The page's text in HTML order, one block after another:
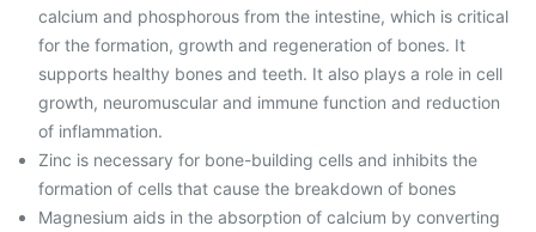
calcium and phosphorous from the intestine, which is critical
for the formation, growth and regeneration of bones. It
supports healthy bones and teeth. It also plays a role in cell
growth, neuromuscular and immune function and reduction
of inflammation.
Zinc is necessary for bone-building cells and inhibits the
formation of cells that cause the breakdown of bones
Magnesium aids in the absorption of calcium by converting